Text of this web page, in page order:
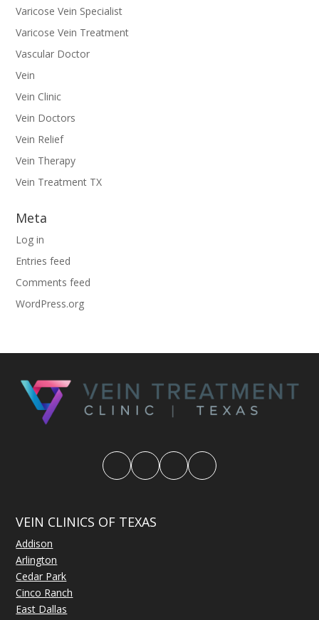
Varicose Vein Specialist
Varicose Vein Treatment
Vascular Doctor
Vein
Vein Clinic
Vein Doctors
Vein Relief
Vein Therapy
Vein Treatment TX
Meta
Log in
Entries feed
Comments feed
WordPress.org
VEIN CLINICS OF TEXAS
Addison
Arlington
Cedar Park
Cinco Ranch
East Dallas